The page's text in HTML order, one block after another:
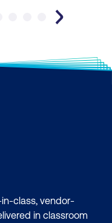
class, vendor-
in classroom